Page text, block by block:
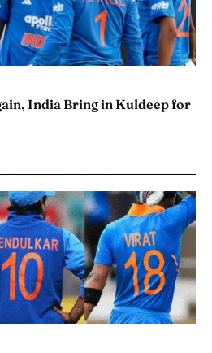
India Bring in Kuldeep for